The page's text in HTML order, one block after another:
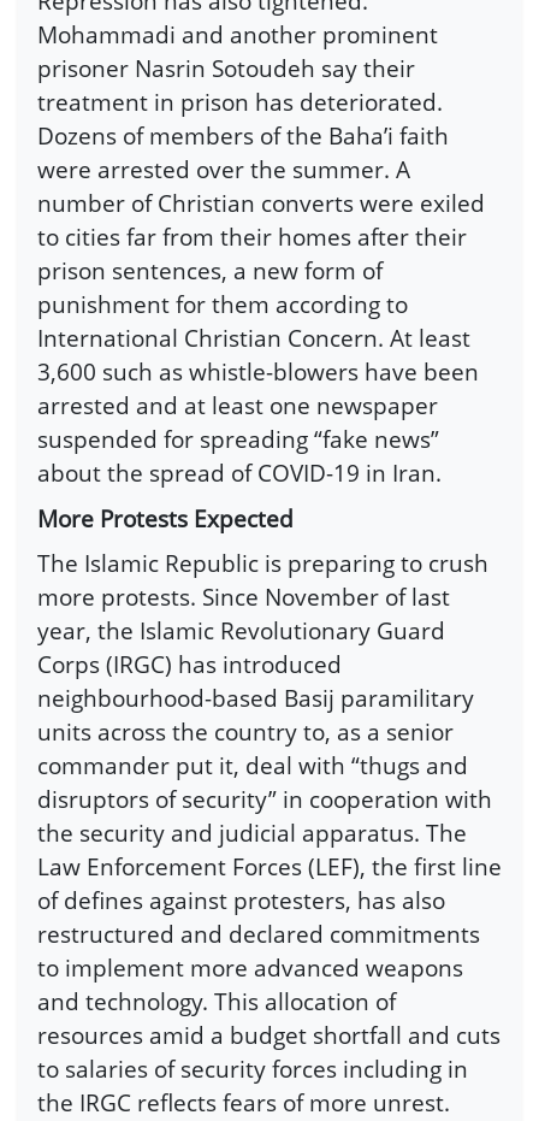
Mohammadi and another prominent
prisoner Nasrin Sotoudeh say their
treatment in prison has deteriorated.
Dozens of members of the Baha’i faith
were arrested over the summer. A
number of Christian converts were exiled
to cities far from their homes after their
prison sentences, a new form of
punishment for them according to
International Christian Concern. At least
3,600 such as whistle-blowers have been
arrested and at least one newspaper
suspended for spreading “fake news”
about the spread of COVID-19 in Iran.
More Protests Expected
The Islamic Republic is preparing to crush
more protests. Since November of last
year, the Islamic Revolutionary Guard
Corps (IRGC) has introduced
neighbourhood-based Basij paramilitary
units across the country to, as a senior
commander put it, deal with “thugs and
disruptors of security” in cooperation with
the security and judicial apparatus. The
Law Enforcement Forces (LEF), the first line
of defines against protesters, has also
restructured and declared commitments
to implement more advanced weapons
and technology. This allocation of
resources amid a budget shortfall and cuts
to salaries of security forces including in
the IRGC reflects fears of more unrest.